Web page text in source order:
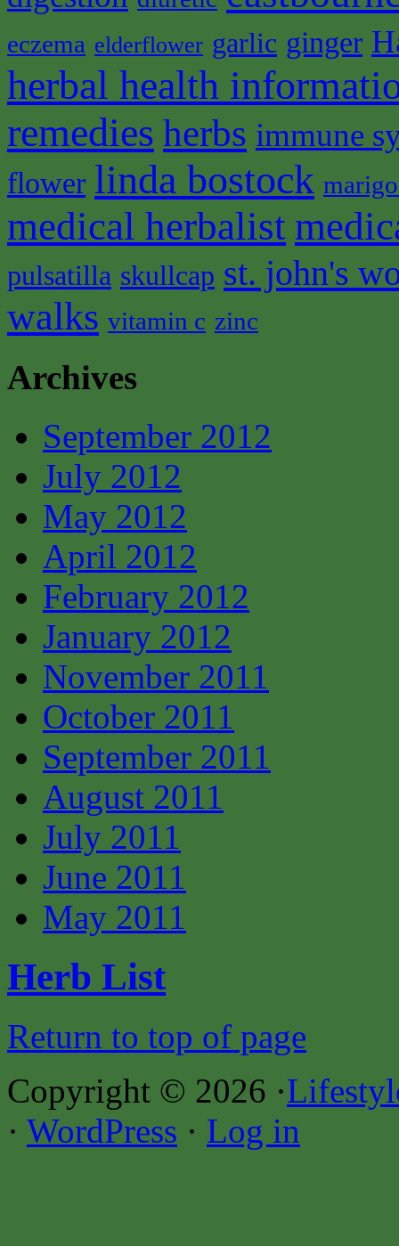
eczema elderflower garlic ginger
herbal health
remedies herbs immune
flower linda bostock
medical herbalist
pulsatilla skullcap st. john's
walks vitamin c zinc
Archives
September 2012
July 2012
May 2012
April 2012
February 2012
January 2012
November 2011
October 2011
September 2011
August 2011
July 2011
June 2011
May 2011
Herb List
Return to top of page
Copyright © 2026 ·
· WordPress · Log in